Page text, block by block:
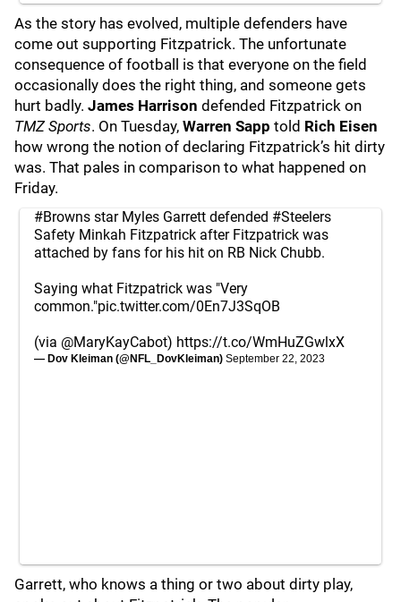
As the story has evolved, multiple defenders have
come out supporting Fitzpatrick. The unfortunate
consequence of football is that everyone on the field
occasionally does the right thing, and someone gets
hurt badly. James Harrison defended Fitzpatrick on
TMZ Sports. On Tuesday, Warren Sapp told Rich Eisen
how wrong the notion of declaring Fitzpatrick’s hit dirty
was. That pales in comparison to what happened on
Friday.
#Browns star Myles Garrett defended #Steelers
Safety Minkah Fitzpatrick after Fitzpatrick was
attached by fans for his hit on RB Nick Chubb.
Saying what Fitzpatrick was "Very
common."pic.twitter.com/0En7J3SqOB
(via @MaryKayCabot) https://t.co/WmHuZGwlxX
— Dov Kleiman (@NFL_DovKleiman) September 22, 2023
Garrett, who knows a thing or two about dirty play,